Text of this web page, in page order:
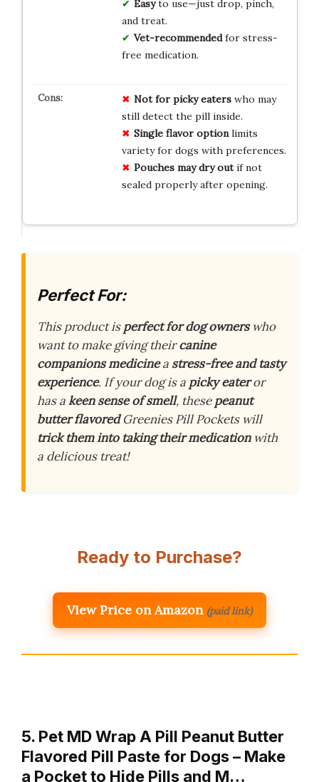
Easyto use—just drop, pinch,
and treat.
Vet-recommendedfor stress-
free medication.
Not for picky eaterswho may
still detect the pill inside.
Single flavor optionlimits
variety for dogs with preferences.
Pouches may dry outif not
sealed properly after opening.
Perfect For:
This product isperfect for dog ownerswho
want to make giving theircanine
companions medicinea stress-free and tasty
experience. If your dog is a picky eateror
has akeen sense of smell, thesepeanut
butter flavoredGreenies Pill Pockets will
trick them into taking their medicationwith
a delicious treat!
Ready to Purchase?
View Price on Amazon (paid link)
5. Pet MD Wrap A Pill Peanut Butter
Flavored Pill Paste for Dogs – Make
a Pocket to Hide Pills and M…